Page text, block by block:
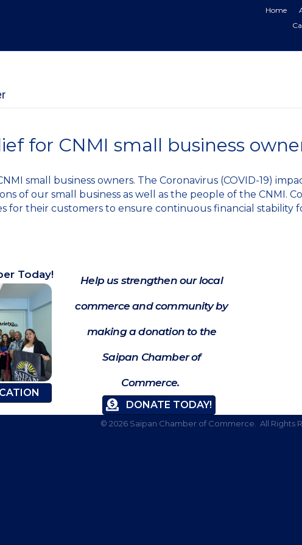
Home
for CNMI small business
small business owners. The Coronavirus (COVID-19)
of our small business as well as the people of the CNMI.
for their customers to ensure continuous financial stability
Today! Help us strengthen our local
commerce and community by
making a donation to the
Saipan Chamber of
Commerce.
DONATE TODAY!
© 2026 Saipan Chamber of Commerce. All Rights